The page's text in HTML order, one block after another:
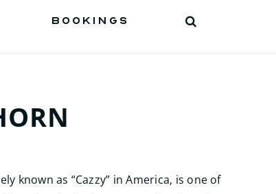
BOOKINGS
known as “Cazzy” in America, is one of